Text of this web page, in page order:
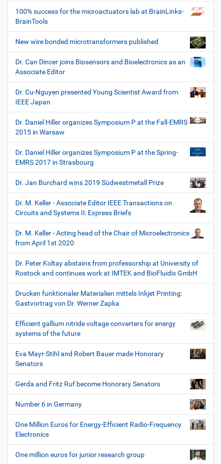
100% success for the microactuators lab at BrainLinks-
BrainTools
New wire bonded microtransformers published
Dr. Can Dincer joins Biosensors and Bioelectronics as an
Associate Editor
Dr. Cu-Nguyen presented Young Scientist Award from
IEEE Japan
Dr. Daniel Hiller organizes Symposium P at the Fall-EMRS
2015 in Warsaw
Dr. Daniel Hiller organizes Symposium P at the Spring-
EMRS 2017 in Strasbourg
Dr. Jan Burchard wins 2019 Südwestmetall Prize
Dr. M. Keller - Associate Editor IEEE Transactions on
Circuits and Systems II: Express Briefs
Dr. M. Keller - Acting head of the Chair of Microelectronics
from April 1st 2020
Dr. Peter Koltay abstains from professorship at University of
Rostock and continues work at IMTEK and BioFluidix GmbH
Drucken funktionaler Materialien mittels Inkjet Printing:
Gastvortrag von Dr. Werner Zapka
Efficient gallium nitride voltage converters for energy
systems of the future
Eva Mayr-Stihl and Robert Bauer made Honorary
Senators
Gerda and Fritz Ruf become Honorary Senators
Number 6 in Germany
One Million Euros for Energy-Efficient Radio-Frequency
Electronics
One million euros for junior research group